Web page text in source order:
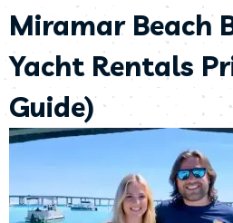
Miramar Beach
Yacht Rentals
Guide)